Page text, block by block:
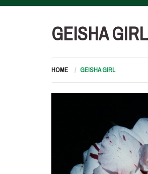
GEISHA GIRL
HOME GEISHA GIRL